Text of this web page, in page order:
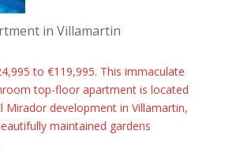
in Villamartin
to €119,995. This immaculate
top-floor apartment is located
Mirador development in Villamartin,
maintained gardens